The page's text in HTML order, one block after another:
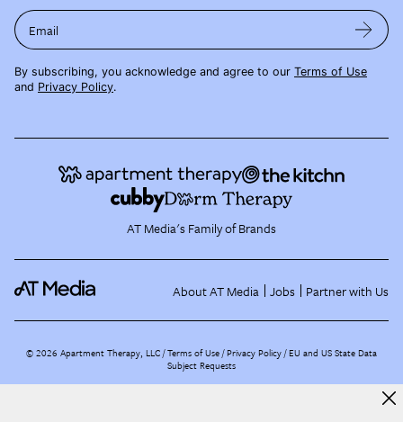
Email
By subscribing, you acknowledge and agree to our Terms of Use
and Privacy Policy.
AT Media's Family of Brands
About AT Media Jobs Partner with Us
©2026 Apartment Therapy, LLC /Terms of Use Privacy Policy EU and US State Data
Subject Requests